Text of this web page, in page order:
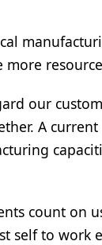
our
A current
count on
self to work